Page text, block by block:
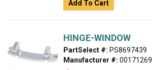
Add To Cart
HINGE-WINDOW
PartSelect #: PS8697439
Manufacturer #: 00171269